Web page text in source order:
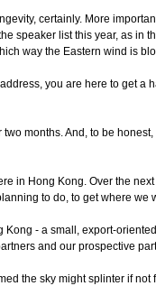
certainly. More
speaker list this year, as in
way the Eastern wind is
you are here to get a
months. And, to be
in Hong Kong. Over the
to do, to get where we
- a small, export-
and our prospective
the sky might splinter if not